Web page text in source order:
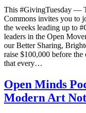
This #GivingTuesday —
Commons invites you to
the weeks leading up to
leaders in the Open
our Better Sharing,
raise $100,000 before
that every…
Open Minds
Modern Art